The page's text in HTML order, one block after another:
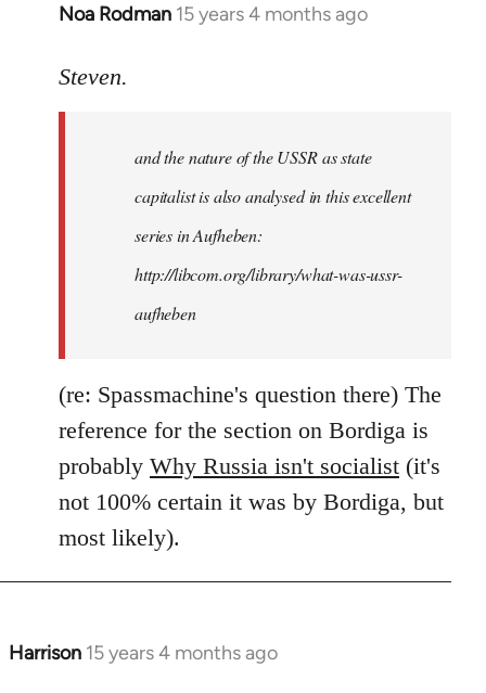
Noa Rodman 15 years 4 months ago
In
to
Steven.
and the nature of the USSR as state
capitalist is also analysed in this excellent
series in Aufheben:
http://libcom.org/library/what-was-ussr-
aufheben
(re: Spassmachine's question there) The
reference for the section on Bordiga is
probably Why Russia isn't socialist (it's
not 100% certain it was by Bordiga, but
most likely).
Harrison 15 years 4 months ago
In